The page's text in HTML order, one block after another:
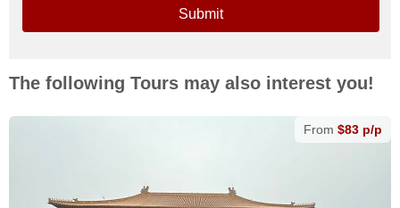
Submit
The following Tours may also interest you!
From $83 p/p